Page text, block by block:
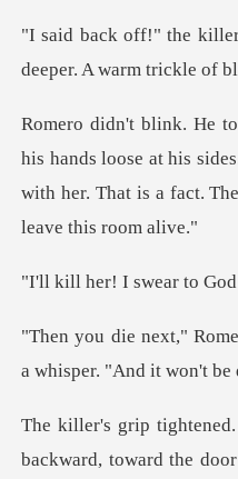
deeper. A warm tr
loose at his
with her. That i
her! I sw
a wh
backward, toward the